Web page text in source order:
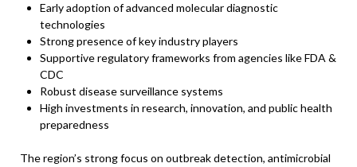
Early adoption of advanced molecular diagnostic
technologies
Strong presence of key industry players
Supportive regulatory frameworks from agencies like FDA &
CDC
Robust disease surveillance systems
High investments in research, innovation, and public health
preparedness
The region’s strong focus on outbreak detection, antimicrobial